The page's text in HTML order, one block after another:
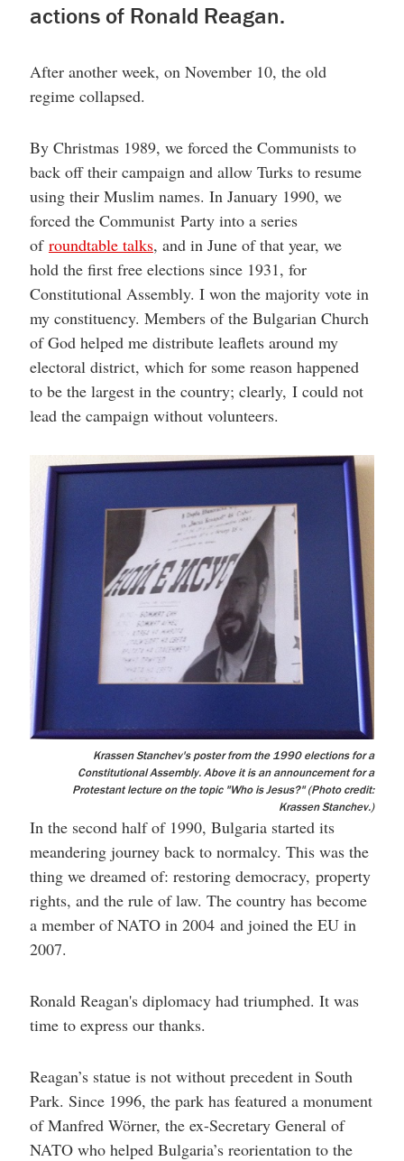
actions of Ronald Reagan.
After another week, on November 10, the old
regime collapsed.
By Christmas 1989, we forced the Communists to
back off their campaign and allow Turks to resume
using their Muslim names. In January 1990, we
forced the Communist Party into a series
of roundtable talks, and in June of that year, we
hold the first free elections since 1931, for
Constitutional Assembly. I won the majority vote in
my constituency. Members of the Bulgarian Church
of God helped me distribute leaflets around my
electoral district, which for some reason happened
to be the largest in the country; clearly, I could not
lead the campaign without volunteers.
Krassen Stanchev's poster from the 1990 elections for a
Constitutional Assembly. Above it is an announcement for a
Protestant lecture on the topic "Who is Jesus?" (Photo credit:
Krassen Stanchev.)
In the second half of 1990, Bulgaria started its
meandering journey back to normalcy. This was the
thing we dreamed of: restoring democracy, property
rights, and the rule of law. The country has become
a member of NATO in 2004 and joined the EU in
2007.
Ronald Reagan's diplomacy had triumphed. It was
time to express our thanks.
Reagan’s statue is not without precedent in South
Park. Since 1996, the park has featured a monument
of Manfred Wörner, the ex-Secretary General of
NATO who helped Bulgaria’s reorientation to the